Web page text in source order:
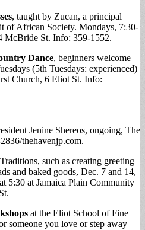
, taught by Zucan, a principal
of African Society. Mondays, 7:30-
McBride St. Info: 359-1552.
Dance, beginners welcome
(5th Tuesdays: experienced)
Church, 6 Eliot St. Info:
Jenine Shereos, ongoing, The
thehavenjp.com.
such as creating greeting
and baked goods, Dec. 7 and 14,
5:30 at Jamaica Plain Community
at the Eliot School of Fine
someone you love or step away